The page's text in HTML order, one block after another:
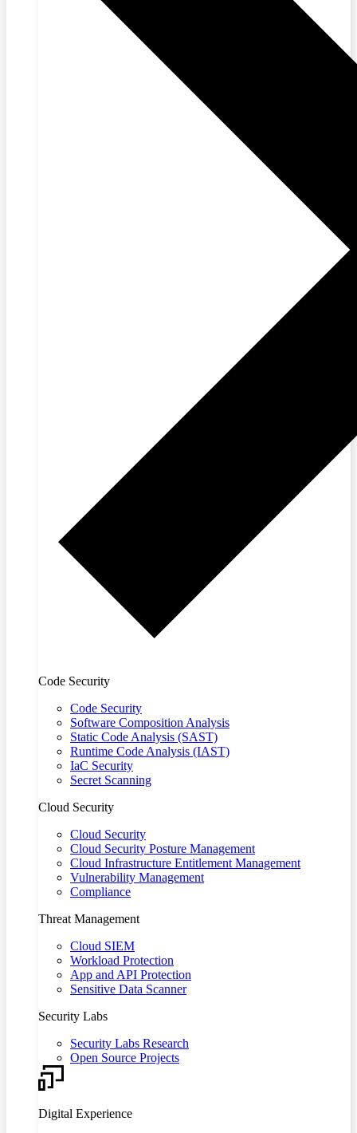
Code Security
Code Security
Software Composition Analysis
Static Code Analysis (SAST)
Runtime Code Analysis (IAST)
IaC Security
Secret Scanning
Cloud Security
Cloud Security
Cloud Security Posture Management
Cloud Infrastructure Entitlement Management
Vulnerability Management
Compliance
Threat Management
Cloud SIEM
Workload Protection
App and API Protection
Sensitive Data Scanner
Security Labs
Security Labs Research
Open Source Projects
Digital Experience